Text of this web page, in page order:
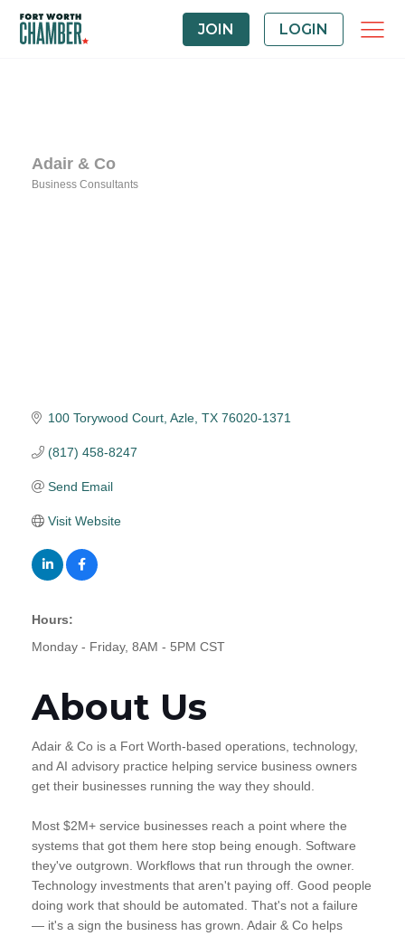
JOIN LOGIN
Adair & Co
Business Consultants
100 Torywood Court Azle TX 76020-1371
(817) 458-8247
Send Email
Visit Website
Hours:
Monday - Friday, 8AM - 5PM CST
About Us
Adair & Co is a Fort Worth-based operations, technology,
and AI advisory practice helping service business owners
get their businesses running the way they should.
Most $2M+ service businesses reach a point where the
systems that got them here stop being enough. Software
they've outgrown. Workflows that run through the owner.
Technology investments that aren't paying off. Good people
doing work that should be automated. That's not a failure
— it's a sign the business has grown. Adair & Co helps